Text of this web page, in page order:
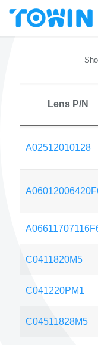
Lens P/N
A02512010128
C0411820M5
C041220PM1
C04511828M5